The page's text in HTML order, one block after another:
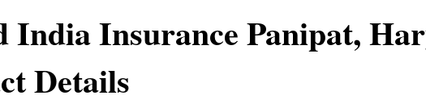
India Insurance Panipat,
Details